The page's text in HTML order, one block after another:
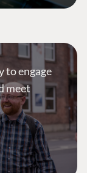
to engage
meet